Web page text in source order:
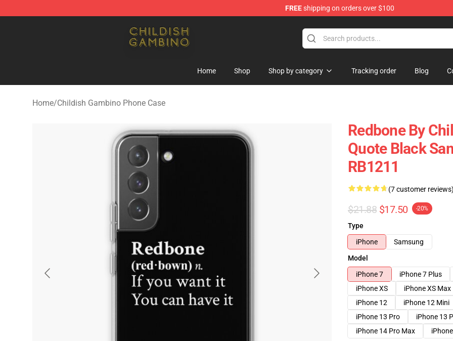
FREEshipping on orders over $100
Home Shop Shop by category Tracking order Blog
Home/Childish Gambino Phone Case
Redbone By
Quote Black
RB1211
(7 customer reviews)
$21.88 $17.50 -20%
Type
iPhone
Samsung
Model
iPhone 7
iPhone 7 Plus
iPhone XS
iPhone XS Max
iPhone 12
iPhone 12 Mini
iPhone 13 Pro
iPhone 13
iPhone 14 Pro Max